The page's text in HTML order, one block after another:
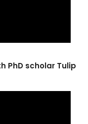
PhD scholar Tulip